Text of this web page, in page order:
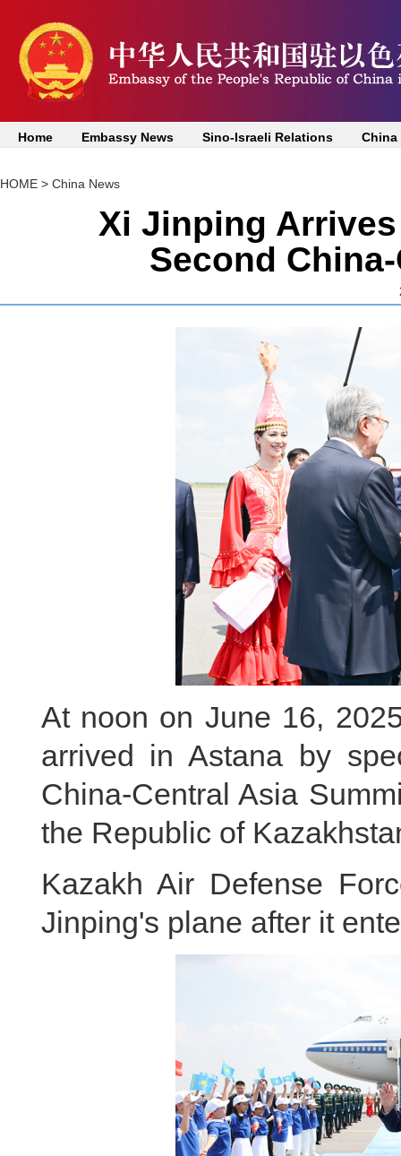
Home Embassy News Sino-Israeli Relations China
HOME > China News
Xi Jinping
Second
At noon on June 16,
arrived in Astana by
China-Central Asia
the Republic of
Kazakh Air Defense
Jinping's plane after it